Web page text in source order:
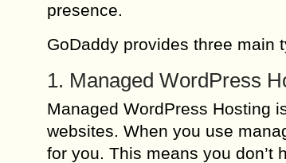
presence.
GoDaddy provides three main
1. Managed WordPress
Managed WordPress Hosting
websites. When you use
for you. This means you don’t